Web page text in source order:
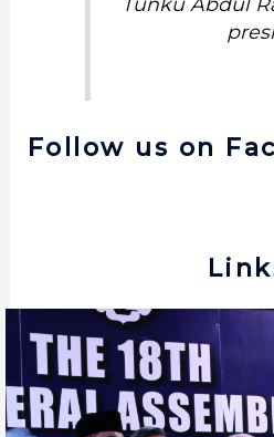
Follow us on